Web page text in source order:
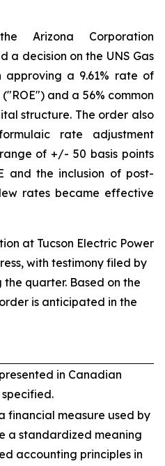
Arizona Corporation
a decision on the UNS Gas
a 9.61% rate of
and a 56% common
structure. The order also
rate adjustment
of +/- 50 basis points
and the inclusion of post-
rates became effective
at Tucson Electric Power
with testimony filed by
quarter. Based on the
is anticipated in the
in Canadian
financial measure used by
a standardized meaning
accounting principles in